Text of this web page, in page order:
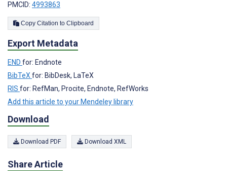
PMCID: 4993863
Copy Citation to Clipboard
Export Metadata
END for: Endnote
BibTeX for: BibDesk, LaTeX
RIS for: RefMan, Procite, Endnote, RefWorks
Add this article to your Mendeley library
Download
Download PDF Download XML
Share Article